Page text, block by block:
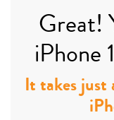
Great!
iPhone
It takes just